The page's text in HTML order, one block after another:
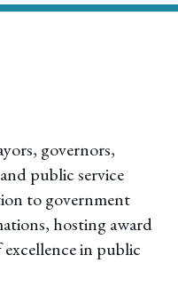
governors,
public service
to government
hosting award
excellence in public